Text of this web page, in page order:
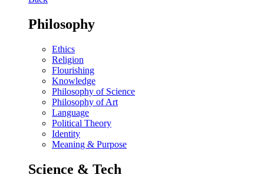
Philosophy
Ethics
Religion
Flourishing
Knowledge
Philosophy of Science
Philosophy of Art
Language
Political Theory
Identity
Meaning & Purpose
Science & Tech